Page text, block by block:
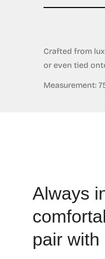
Crafted from
or even tied
Measurement:
Always
pair with